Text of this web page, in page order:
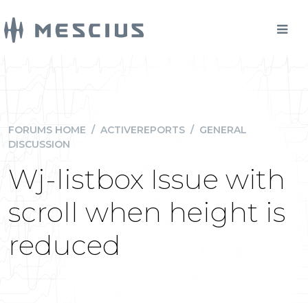
FORUMS HOME / ACTIVEREPORTS / GENERAL
DISCUSSION
Wj-listbox Issue with
scroll when height is
reduced